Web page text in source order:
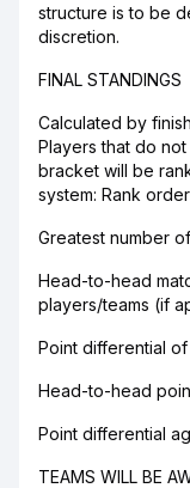
structure is to be
discretion.
FINAL STANDINGS
Calculated by
Players that do
bracket will be
system: Rank
Greatest number
Head-to-head
players/teams (if
Point differential
Head-to-head
Point differential
TEAMS WILL BE